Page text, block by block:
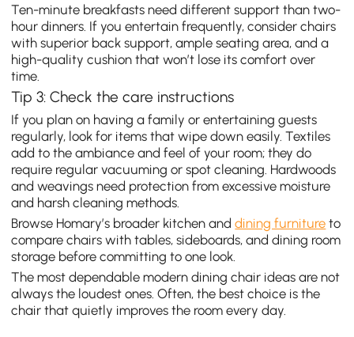
Ten-minute breakfasts need different support than two-
hour dinners. If you entertain frequently, consider chairs
with superior back support, ample seating area, and a
high-quality cushion that won’t lose its comfort over
time.
Tip 3: Check the care instructions
If you plan on having a family or entertaining guests
regularly, look for items that wipe down easily. Textiles
add to the ambiance and feel of your room; they do
require regular vacuuming or spot cleaning. Hardwoods
and weavings need protection from excessive moisture
and harsh cleaning methods.
Browse Homary’s broader kitchen anddining furniture to
compare chairs with tables, sideboards, and dining room
storage before committing to one look.
The most dependable modern dining chair ideas are not
always the loudest ones. Often, the best choice is the
chair that quietly improves the room every day.